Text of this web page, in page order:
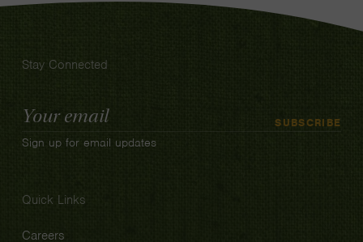
Stay Connected
Email
Address
SUBSCRIBE
Sign up for email updates
Quick Links
Careers